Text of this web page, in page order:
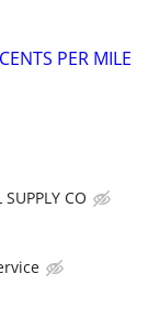
PER MILE
SUPPLY CO